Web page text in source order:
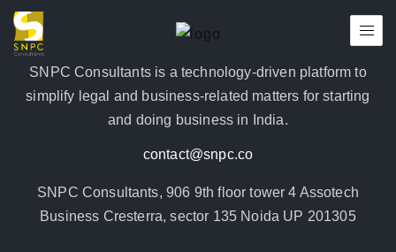
SNPC Consultants is a technology-driven platform to
simplify legal and business-related matters for starting
and doing business in India.
contact@snpc.co
SNPC Consultants, 906 9th floor tower 4 Assotech
Business Cresterra, sector 135 Noida UP 201305